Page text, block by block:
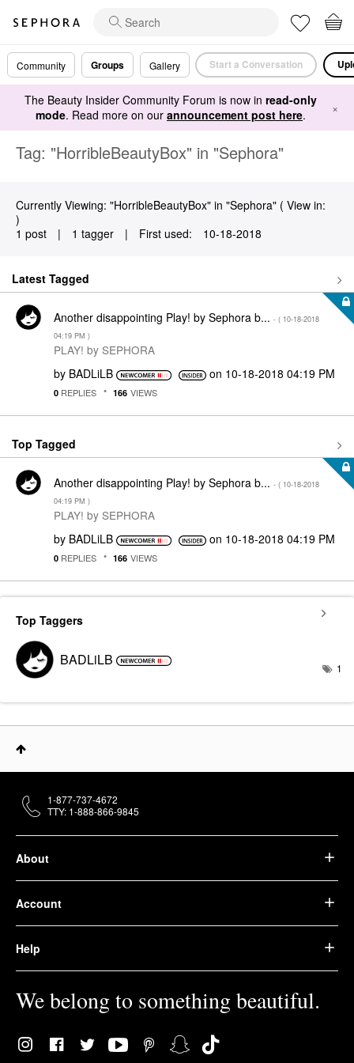
Community Groups Gallery Start a Conversation
The Beauty Insider Community Forum is now in read-only
mode. Read more on our announcement post here. ×
Tag: "HorribleBeautyBox" in "Sephora"
Currently Viewing: "HorribleBeautyBox" in "Sephora" ( View in:
)
1 post
| 1 tagger | First used: ‎10-18-2018
Latest Tagged
Another disappointing Play! by Sephora b... - ( ‎10-18-2018
04:19 PM )
PLAY! by SEPHORA
by BADLiLB on ‎10-18-2018 04:19 PM
0 REPLIES 166 VIEWS
Top Tagged
Another disappointing Play! by Sephora b... - ( ‎10-18-2018
04:19 PM )
PLAY! by SEPHORA
by BADLiLB on ‎10-18-2018 04:19 PM
0 REPLIES 166 VIEWS
Top Taggers
BADLiLB 1
About
Account
Help
We belong to something beautiful.
1-877-737-4672
TTY: 1-888-866-9845